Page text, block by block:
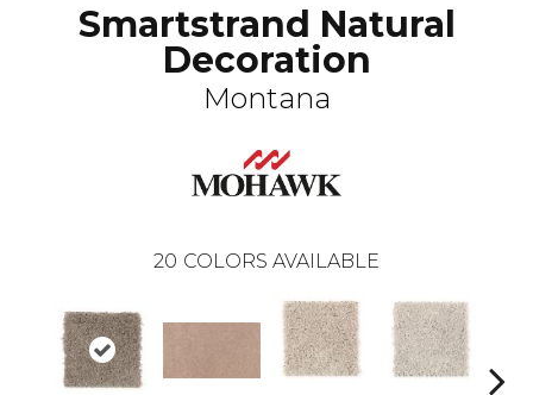
Smartstrand Natural
Decoration
Montana
20 COLORS AVAILABLE